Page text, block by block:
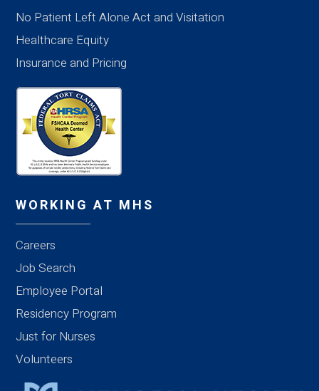
No Patient Left Alone Act and Visitation
Healthcare Equity
Insurance and Pricing
WORKING AT MHS
Careers
Job Search
Employee Portal
Residency Program
Just for Nurses
Volunteers